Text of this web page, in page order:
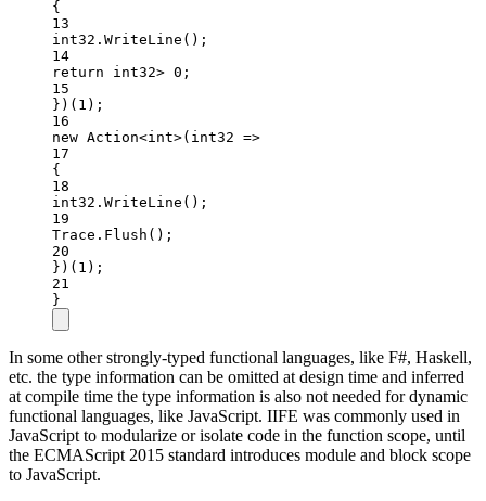
{
13
int32. WriteLine ();
14
return int32> 0 ;
15
})( 1 );
16
new Action<int>( int32 =>
17
{
18
int32. WriteLine ();
19
Trace. Flush ();
20
})( 1 );
21
}
In some other strongly-typed functional languages, like F#, Haskell,
etc. the type information can be omitted at design time and inferred
at compile time the type information is also not needed for dynamic
functional languages, like JavaScript. IIFE was commonly used in
JavaScript to modularize or isolate code in the function scope, until
the ECMAScript 2015 standard introduces module and block scope
to JavaScript.